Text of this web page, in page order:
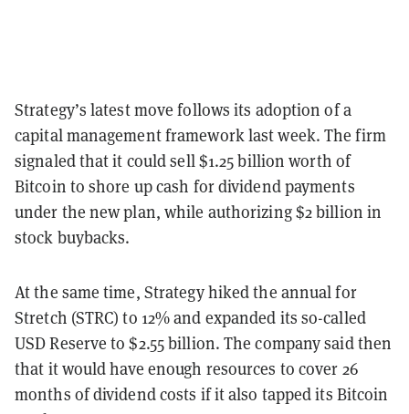
Strategy’s latest move follows its adoption of a
capital management framework last week. The firm
signaled that it could sell $1.25 billion worth of
Bitcoin to shore up cash for dividend payments
under the new plan, while authorizing $2 billion in
stock buybacks.
At the same time, Strategy hiked the annual for
Stretch (STRC) to 12% and expanded its so-called
USD Reserve to $2.55 billion. The company said then
that it would have enough resources to cover 26
months of dividend costs if it also tapped its Bitcoin